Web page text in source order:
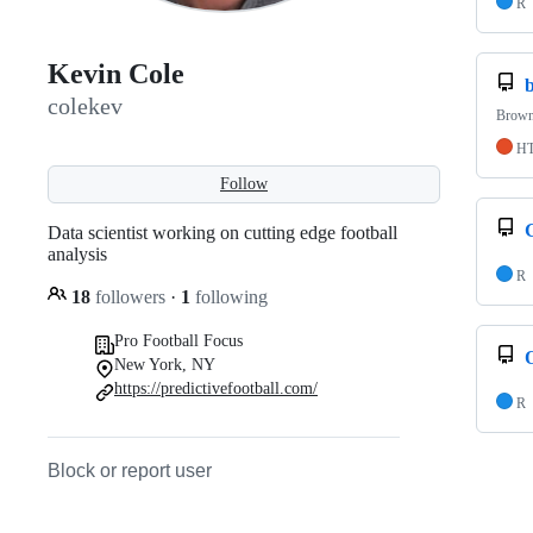
Kevin Cole
colekev
Follow
Data scientist working on cutting edge football
analysis
18 followers · 1 following
Pro Football Focus
New York, NY
https://predictivefootball.com/
Block or report user
R
R
R